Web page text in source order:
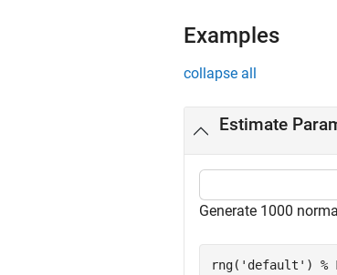
Examples
collapse all
Estimate
Generate 1000
rng( 'default' )